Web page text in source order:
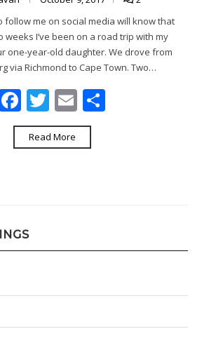
follow me on social media will know that
weeks I’ve been on a road trip with my
one-year-old daughter. We drove from
via Richmond to Cape Town. Two…
Facebook
Twitter
Email
Read More